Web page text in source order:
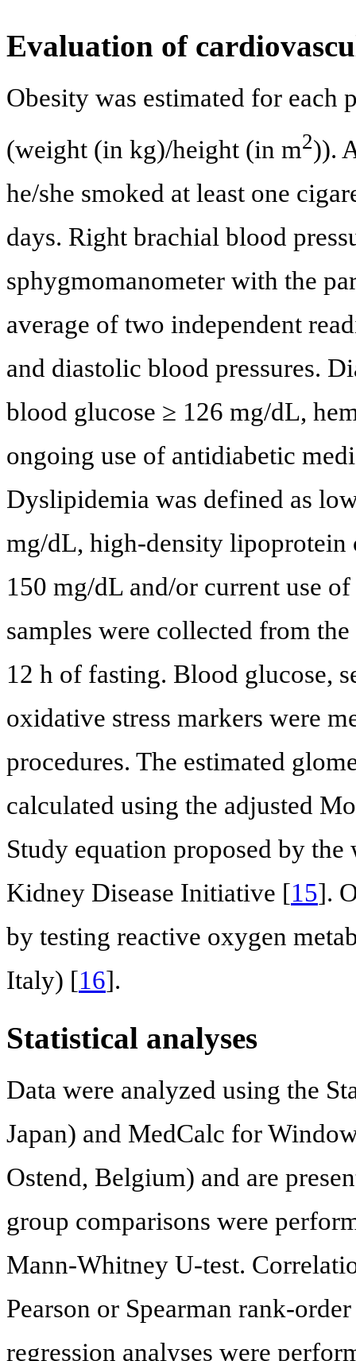
Evaluation of
Obesity was estimated for each
(weight (in kg)/height (in m2)).
he/she smoked at least one
days. Right brachial blood
sphygmomanometer with the
average of two independent
and diastolic blood pressures.
blood glucose ≥ 126 mg/dL,
ongoing use of antidiabetic
Dyslipidemia was defined as
mg/dL, high-density
150 mg/dL and/or current use
samples were collected from
12 h of fasting. Blood glucose,
oxidative stress markers were
procedures. The estimated
calculated using the adjusted
Study equation proposed by
Kidney Disease Initiative [15].
by testing reactive oxygen
Italy) [16].
Statistical analyses
Data were analyzed using the
Japan) and MedCalc for
Ostend, Belgium) and are
group comparisons were
Mann-Whitney U-test.
Pearson or Spearman rank-
regression analyses were